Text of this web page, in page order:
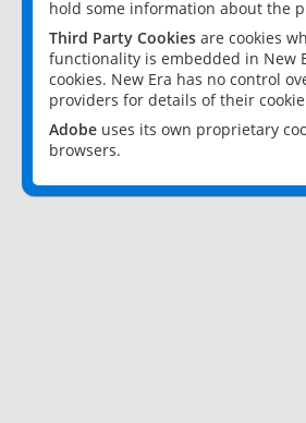
hold some information about the
Third Party Cookies are cookies
functionality is embedded in New
cookies. New Era has no control
providers for details of their
Adobe uses its own proprietary
browsers.